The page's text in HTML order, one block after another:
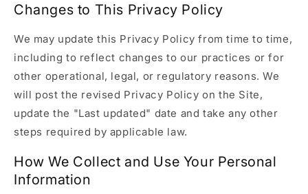
Changes to This Privacy Policy
We may update this Privacy Policy from time to time,
including to reflect changes to our practices or for
other operational, legal, or regulatory reasons. We
will post the revised Privacy Policy on the Site,
update the "Last updated" date and take any other
steps required by applicable law.
How We Collect and Use Your Personal
Information